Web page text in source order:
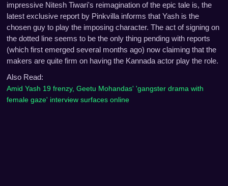
impressive Nitesh Tiwari's reimagination of the epic tale is, the
latest exclusive report by Pinkvilla informs that Yash is the
chosen guy to play the imposing character. The act of signing on
the dotted line seems to be the only thing pending with reports
(which first emerged several months ago) now claiming that the
makers are quite firm on having the Kannada actor play the role.
Also Read:
Amid Yash 19 frenzy, Geetu Mohandas' 'gangster drama with
female gaze' interview surfaces online